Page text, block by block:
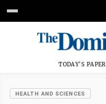
TODAY'S PAPER
HEALTH AND SCIENCES